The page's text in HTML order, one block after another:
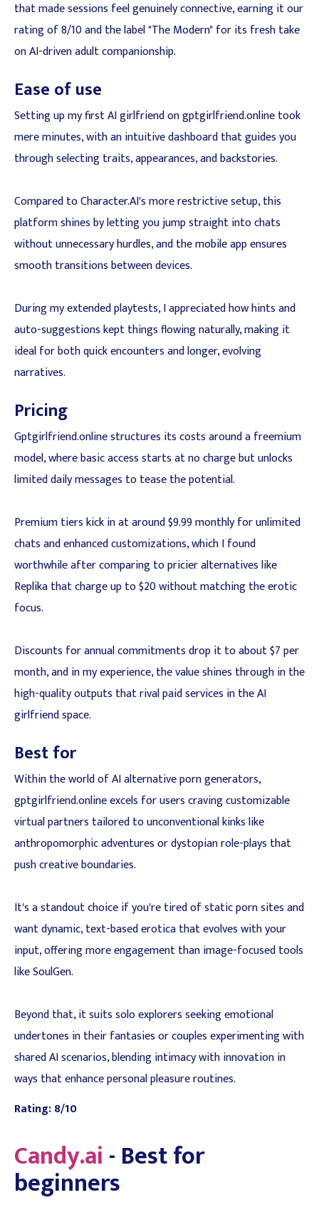
that made sessions feel genuinely connective, earning it our
rating of 8/10 and the label "The Modern" for its fresh take
on AI-driven adult companionship.
Ease of use
Setting up my first AI girlfriend on gptgirlfriend.online took
mere minutes, with an intuitive dashboard that guides you
through selecting traits, appearances, and backstories.
Compared to Character.AI's more restrictive setup, this
platform shines by letting you jump straight into chats
without unnecessary hurdles, and the mobile app ensures
smooth transitions between devices.
During my extended playtests, I appreciated how hints and
auto-suggestions kept things flowing naturally, making it
ideal for both quick encounters and longer, evolving
narratives.
Pricing
Gptgirlfriend.online structures its costs around a freemium
model, where basic access starts at no charge but unlocks
limited daily messages to tease the potential.
Premium tiers kick in at around $9.99 monthly for unlimited
chats and enhanced customizations, which I found
worthwhile after comparing to pricier alternatives like
Replika that charge up to $20 without matching the erotic
focus.
Discounts for annual commitments drop it to about $7 per
month, and in my experience, the value shines through in the
high-quality outputs that rival paid services in the AI
girlfriend space.
Best for
Within the world of AI alternative porn generators,
gptgirlfriend.online excels for users craving customizable
virtual partners tailored to unconventional kinks like
anthropomorphic adventures or dystopian role-plays that
push creative boundaries.
It's a standout choice if you're tired of static porn sites and
want dynamic, text-based erotica that evolves with your
input, offering more engagement than image-focused tools
like SoulGen.
Beyond that, it suits solo explorers seeking emotional
undertones in their fantasies or couples experimenting with
shared AI scenarios, blending intimacy with innovation in
ways that enhance personal pleasure routines.
Rating: 8/10
Candy.ai- Best for
beginners